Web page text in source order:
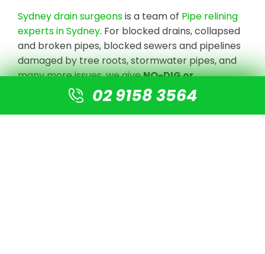
Sydney drain surgeonsis a team of Pipe relining
experts in Sydney. For blocked drains, collapsed
and broken pipes, blocked sewers and pipelines
damaged by tree roots, stormwater pipes, and
many more issues, we giveNO-DIG or
Destruction solutions.
We undertake CCTV Drain camera inspections
02 9158 3564